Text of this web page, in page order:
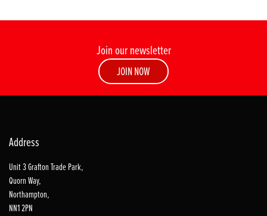
Join our newsletter
JOIN NOW
Address
Unit 3 Grafton Trade Park,
Quorn Way,
Northampton,
NN1 2PN